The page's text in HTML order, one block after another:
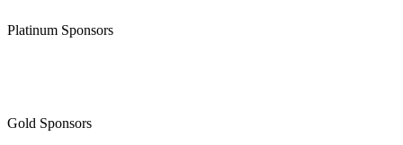
Platinum Sponsors
Gold Sponsors